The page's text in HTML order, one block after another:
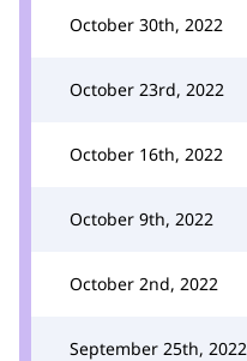
October 30th, 2022
October 23rd, 2022
October 16th, 2022
October 9th, 2022
October 2nd, 2022
September 25th, 2022